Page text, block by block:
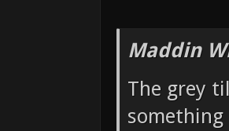
Maddin
The grey